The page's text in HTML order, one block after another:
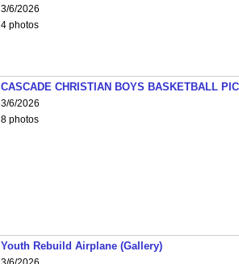
3/6/2026
4 photos
CASCADE CHRISTIAN BOYS BASKETBALL
3/6/2026
8 photos
Youth Rebuild Airplane (Gallery)